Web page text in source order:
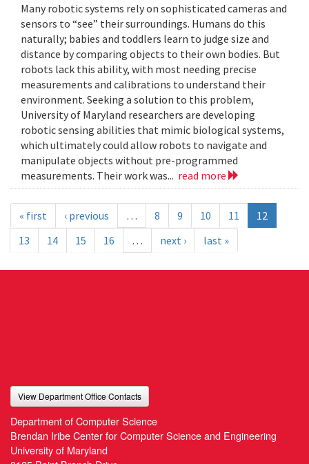
Many robotic systems rely on sophisticated cameras and
sensors to “see” their surroundings. Humans do this
naturally; babies and toddlers learn to judge size and
distance by comparing objects to their own bodies. But
robots lack this ability, with most needing precise
measurements and calibrations to understand their
environment. Seeking a solution to this problem,
University of Maryland researchers are developing
robotic sensing abilities that mimic biological systems,
which ultimately could allow robots to navigate and
manipulate objects without pre-programmed
measurements. Their work was... read more
« first ‹ previous … 8 9 10 11
12
13
14 15 16 … next › last »
View Department Office Contacts
Department of Computer Science
Brendan Iribe Center for Computer Science and Engineering
University of Maryland